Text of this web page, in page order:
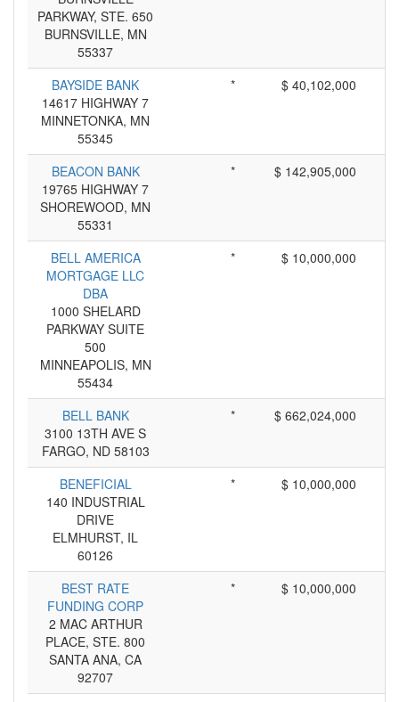
PARKWAY, STE. 650
BURNSVILLE, MN
55337
BAYSIDE BANK
14617 HIGHWAY 7
MINNETONKA, MN
55345
* $ 40,102,000
BEACON BANK
19765 HIGHWAY 7
SHOREWOOD, MN
55331
* $ 142,905,000
BELL AMERICA
MORTGAGE LLC
DBA
1000 SHELARD
PARKWAY SUITE
500
MINNEAPOLIS, MN
55434
* $ 10,000,000
BELL BANK
3100 13TH AVE S
FARGO, ND 58103
* $ 662,024,000
BENEFICIAL
140 INDUSTRIAL
DRIVE
ELMHURST, IL
60126
* $ 10,000,000
BEST RATE
FUNDING CORP
2 MAC ARTHUR
PLACE, STE. 800
SANTA ANA, CA
92707
* $ 10,000,000